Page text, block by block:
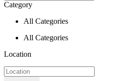
Category
All Categories
All Categories
Location